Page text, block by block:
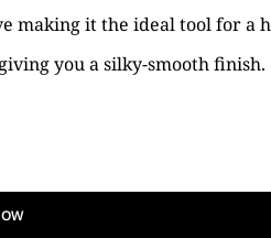
making it the ideal tool for a
you a silky-smooth